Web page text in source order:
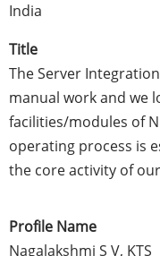
India
Title
The Server
manual work and we
facilities/modules of
operating process is
the core activity of
Profile Name
Nagalakshmi S V, KTS